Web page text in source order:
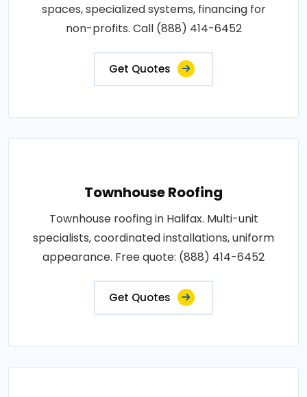
spaces, specialized systems, financing for
non-profits. Call (888) 414-6452
Get Quotes
Townhouse Roofing
Townhouse roofing in Halifax. Multi-unit
specialists, coordinated installations, uniform
appearance. Free quote: (888) 414-6452
Get Quotes